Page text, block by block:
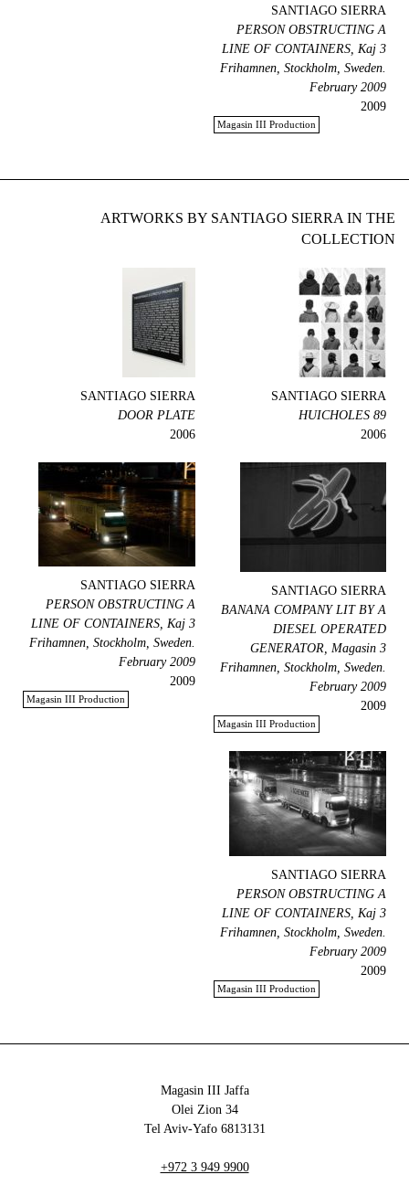
SANTIAGO SIERRA
PERSON OBSTRUCTING A
LINE OF CONTAINERS, Kaj 3
Frihamnen, Stockholm, Sweden.
February 2009
2009
Magasin III Production
ARTWORKS BY SANTIAGO SIERRA IN THE
COLLECTION
SANTIAGO SIERRA
89 HUICHOLES
2006
SANTIAGO SIERRA
DOOR PLATE
2006
SANTIAGO SIERRA
BANANA COMPANY LIT BY A
DIESEL OPERATED
GENERATOR, Magasin 3
Frihamnen, Stockholm, Sweden.
February 2009
2009
Magasin III Production
SANTIAGO SIERRA
PERSON OBSTRUCTING A
LINE OF CONTAINERS, Kaj 3
Frihamnen, Stockholm, Sweden.
February 2009
2009
Magasin III Production
SANTIAGO SIERRA
PERSON OBSTRUCTING A
LINE OF CONTAINERS, Kaj 3
Frihamnen, Stockholm, Sweden.
February 2009
2009
Magasin III Production
Magasin III Jaffa
34 Olei Zion
6813131 Tel Aviv-Yafo
+972 3 949 9900